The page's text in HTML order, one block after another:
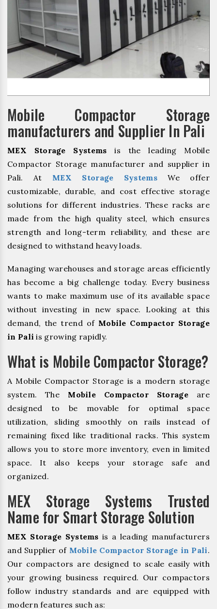
Mobile Compactor Storage
manufacturers and Supplier In Pali
MEX Storage Systems is the leading Mobile
Compactor Storage manufacturer and supplier in
Pali. At MEX Storage Systems We offer
customizable, durable, and cost effective storage
solutions for different industries. These racks are
made from the high quality steel, which ensures
strength and long-term reliability, and these are
designed to withstand heavy loads.
Managing warehouses and storage areas efficiently
has become a big challenge today. Every business
wants to make maximum use of its available space
without investing in new space. Looking at this
demand, the trend of Mobile Compactor Storage
in Pali is growing rapidly.
What is Mobile Compactor Storage?
A Mobile Compactor Storage is a modern storage
system. The Mobile Compactor Storage are
designed to be movable for optimal space
utilization, sliding smoothly on rails instead of
remaining fixed like traditional racks. This system
allows you to store more inventory, even in limited
space. It also keeps your storage safe and
organized.
MEX Storage Systems Trusted
Name for Smart Storage Solution
MEX Storage Systems is a leading manufacturers
and Supplier of Mobile Compactor Storage in Pali.
Our compactors are designed to scale easily with
your growing business required. Our compactors
follow industry standards and are equipped with
modern features such as: